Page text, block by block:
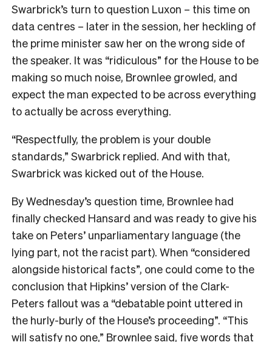
Swarbrick’s turn to question Luxon – this time on
data centres – later in the session, her heckling of
the prime minister saw her on the wrong side of
the speaker. It was “ridiculous” for the House to be
making so much noise, Brownlee growled, and
expect the man expected to be across everything
to actually be across everything.
“Respectfully, the problem is your double
standards,” Swarbrick replied. And with that,
Swarbrick was kicked out of the House.
By Wednesday’s question time, Brownlee had
finally checked Hansard and was ready to give his
take on Peters’ unparliamentary language (the
lying part, not the racist part). When “considered
alongside historical facts”, one could come to the
conclusion that Hipkins’ version of the Clark-
Peters fallout was a “debatable point uttered in
the hurly-burly of the House’s proceeding”. “This
will satisfy no one,” Brownlee said, five words that